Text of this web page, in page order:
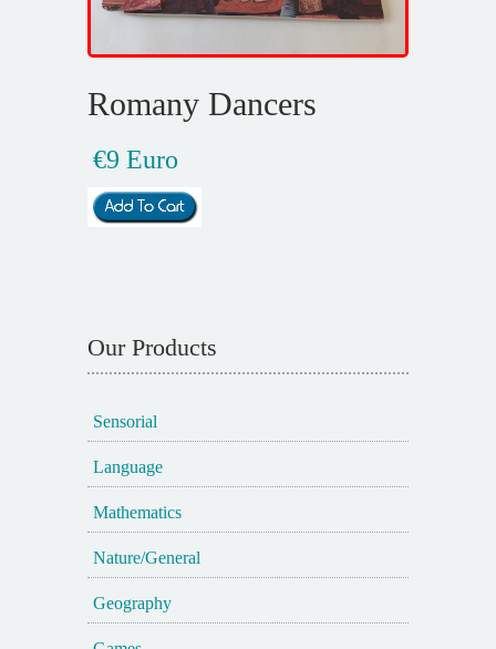
Romany Dancers
€9 Euro
Our Products
Sensorial
Language
Mathematics
Nature/General
Geography